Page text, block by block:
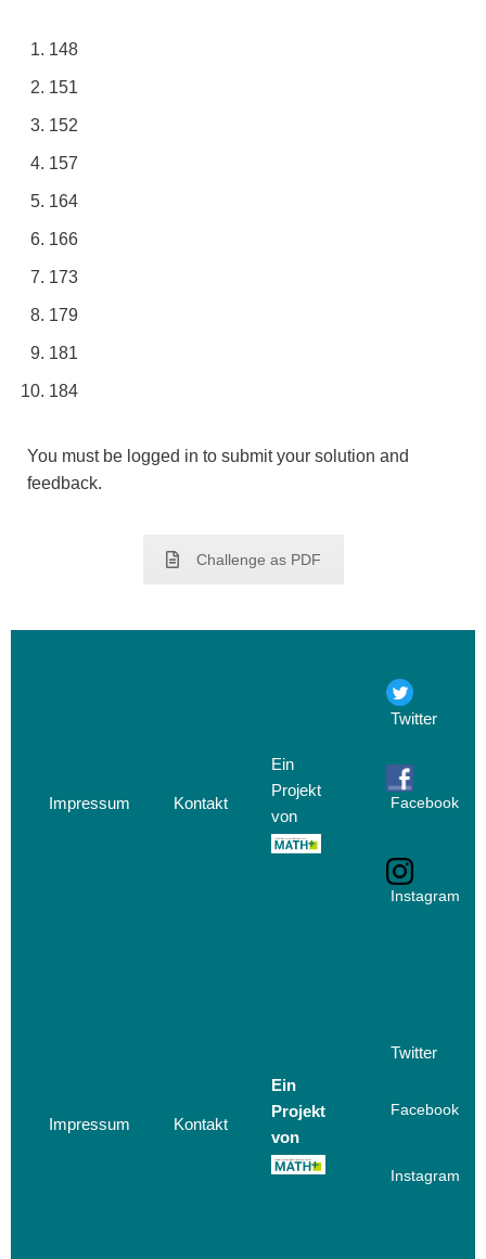
148
151
152
157
164
166
173
179
181
184
You must be logged in to submit your solution and
feedback.
Challenge as PDF
Impressum Kontakt
Ein
Projekt
von
Twitter
Facebook
Instagram
Impressum Kontakt
Ein
Projekt
von
Twitter
Facebook
Instagram